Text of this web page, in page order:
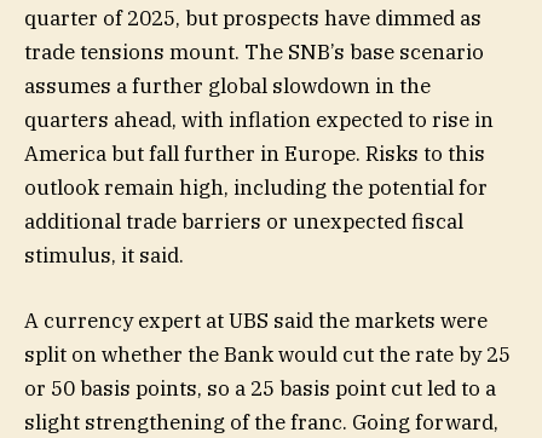
quarter of 2025, but prospects have dimmed as
trade tensions mount. The SNB’s base scenario
assumes a further global slowdown in the
quarters ahead, with inflation expected to rise in
America but fall further in Europe. Risks to this
outlook remain high, including the potential for
additional trade barriers or unexpected fiscal
stimulus, it said.
A currency expert at UBS said the markets were
split on whether the Bank would cut the rate by 25
or 50 basis points, so a 25 basis point cut led to a
slight strengthening of the franc. Going forward,